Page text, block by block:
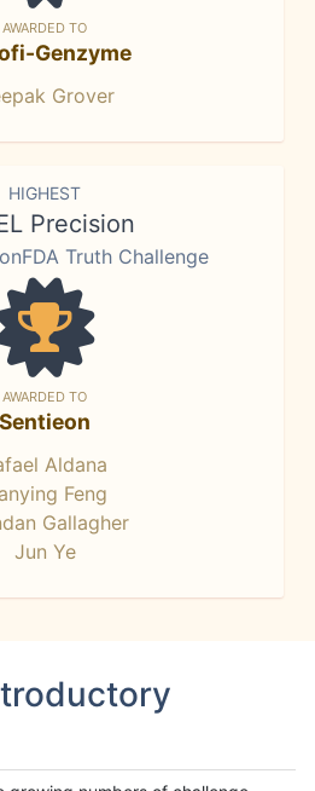
AWARDED TO
Genzyme
Grover
HIGHEST
Precision
Truth Challenge
AWARDED TO
Sentieon
Aldana
Feng
Gallagher
Jun Ye